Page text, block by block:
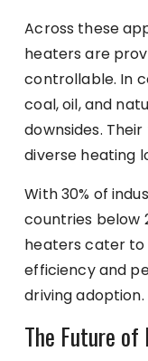
Across these
heaters are
controllable. In
coal, oil, and
downsides.
diverse heating
With 30% of
countries below
heaters cater to
efficiency and
driving adoption.
The Future